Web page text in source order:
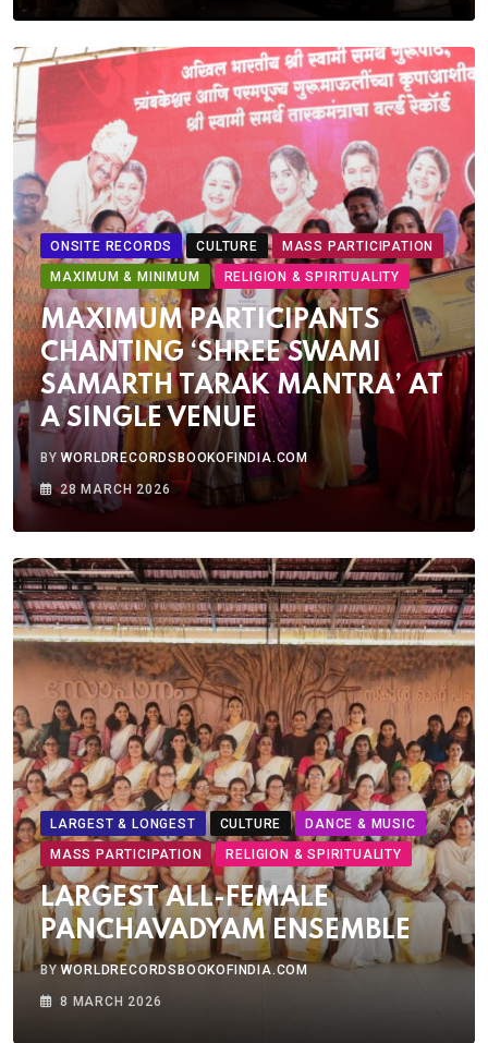
ONSITE RECORDS CULTURE
MASS PARTICIPATION
MAXIMUM & MINIMUM
RELIGION & SPIRITUALITY
MAXIMUM PARTICIPANTS
CHANTING ‘SHREE SWAMI
SAMARTH TARAK MANTRA’ AT
A SINGLE VENUE
BYWORLDRECORDSBOOKOFINDIA.COM
28 MARCH 2026
LARGEST & LONGEST CULTURE
DANCE & MUSIC
MASS PARTICIPATION
RELIGION & SPIRITUALITY
LARGEST ALL-FEMALE
PANCHAVADYAM ENSEMBLE
BYWORLDRECORDSBOOKOFINDIA.COM
8 MARCH 2026